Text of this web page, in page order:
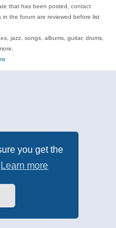
you get the
Learn more
that has been posted, contact
in the forum are reviewed before list
jazz, songs, albums, guitar, drums,